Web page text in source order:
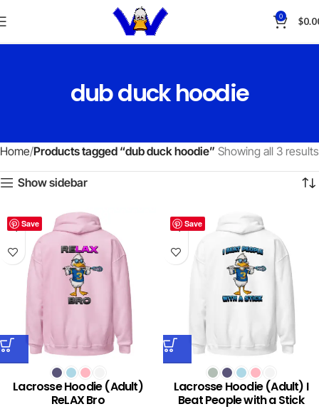
0 $
dub duck hoodie
Home Products tagged “dub duck hoodie” Showing all 3 results
Show sidebar
Save
Lacrosse Hoodie (Adult)
ReLAX Bro
Save
Lacrosse Hoodie (Adult) I
Beat People with a Stick